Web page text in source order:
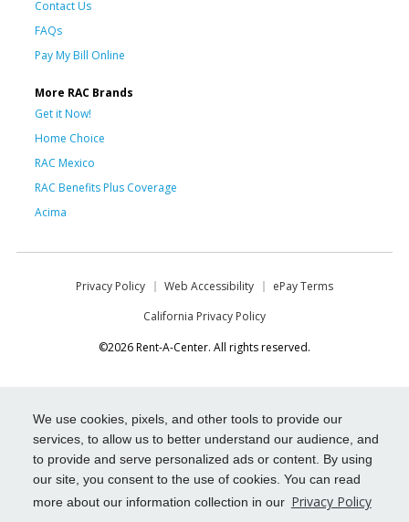
We use cookies, pixels, and other tools to provide our
services, to allow us to better understand our audience, and
to provide and serve personalized ads or content. By using
our site, you consent to the use of cookies. You can read
more about our information collection in our Privacy Policy
Contact Us
FAQs
Pay My Bill Online
More RAC Brands
Get it Now!
Home Choice
RAC Mexico
RAC Benefits Plus Coverage
Acima
Privacy Policy Web Accessibility
ePay Terms
California Privacy Policy
©2026 Rent-A-Center. All rights reserved.